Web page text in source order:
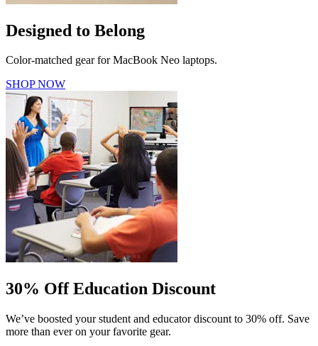
Designed to Belong
Color-matched gear for MacBook Neo laptops.
SHOP NOW
30% Off Education Discount
We’ve boosted your student and educator discount to 30% off. Save
more than ever on your favorite gear.